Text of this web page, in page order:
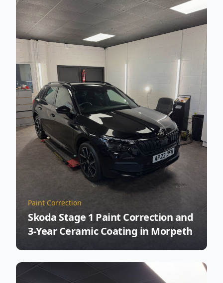
Paint Correction
Skoda Stage 1 Paint Correction and
3-Year Ceramic Coating in Morpeth